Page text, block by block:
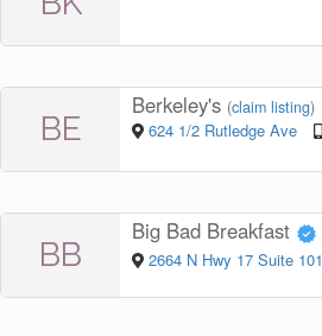
BE
Berkeley's (claim listing)
624 1/2 Rutledge Ave
BB
Big Bad Breakfast
2664 N Hwy 17 Suite 101